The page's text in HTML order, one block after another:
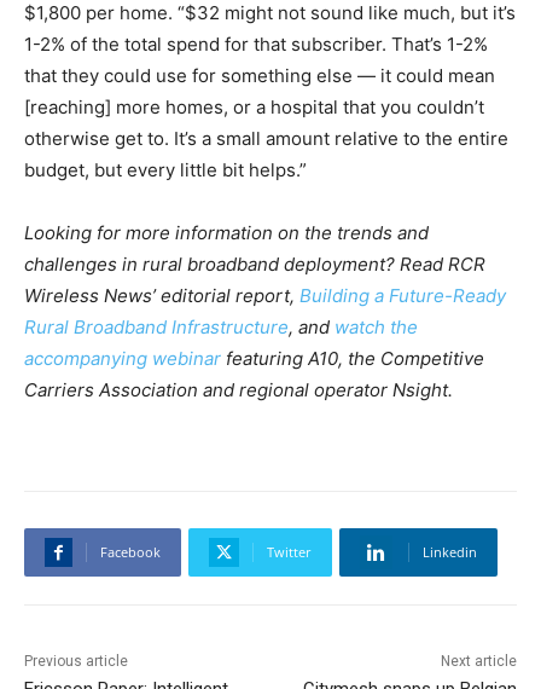
$1,800 per home. “$32 might not sound like much, but it’s
1-2% of the total spend for that subscriber. That’s 1-2%
that they could use for something else — it could mean
[reaching] more homes, or a hospital that you couldn’t
otherwise get to. It’s a small amount relative to the entire
budget, but every little bit helps.”
Looking for more information on the trends and
challenges in rural broadband deployment? Read RCR
Wireless News’ editorial report, Building a Future-Ready
Rural Broadband Infrastructure, and watch the
accompanying webinar featuring A10, the Competitive
Carriers Association and regional operator Nsight.
Facebook Twitter Linkedin
Previous article Next article